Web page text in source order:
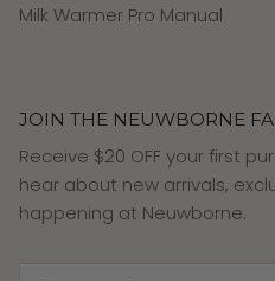
Milk Warmer Pro Manual
JOIN THE NEUWBORNE
Receive $20 OFF your first
hear about new arrivals,
happening at Neuwborne.